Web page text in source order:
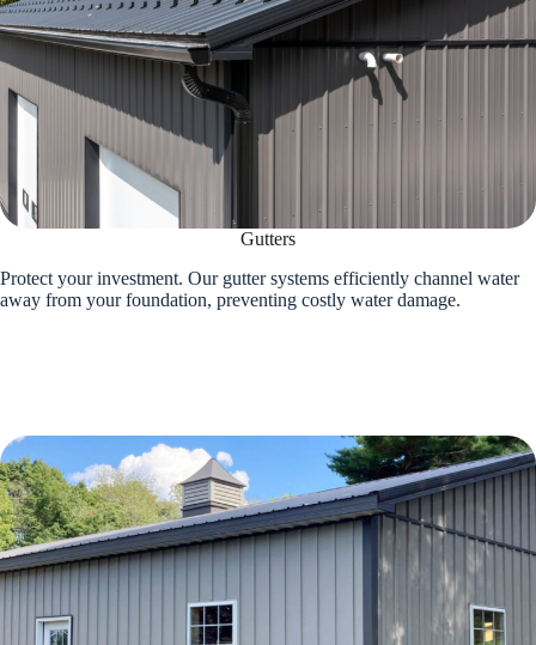
Gutters
Protect your investment. Our gutter systems efficiently channel water
away from your foundation, preventing costly water damage.